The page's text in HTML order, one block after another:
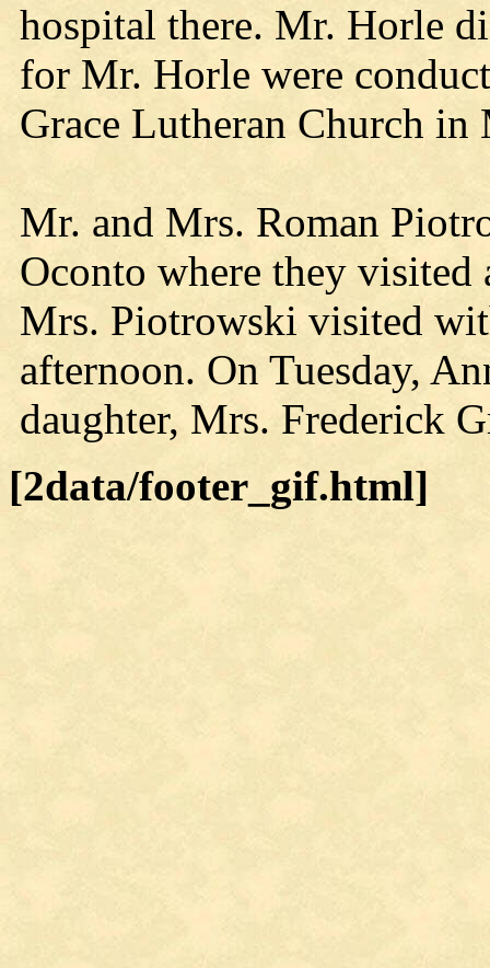
hospital there. Mr. Horle
for Mr. Horle were
Grace Lutheran Church in
Mr. and Mrs. Roman
Oconto where they visited
Mrs. Piotrowski visited
afternoon. On Tuesday,
daughter, Mrs. Frederick
[2data/footer_gif.html]